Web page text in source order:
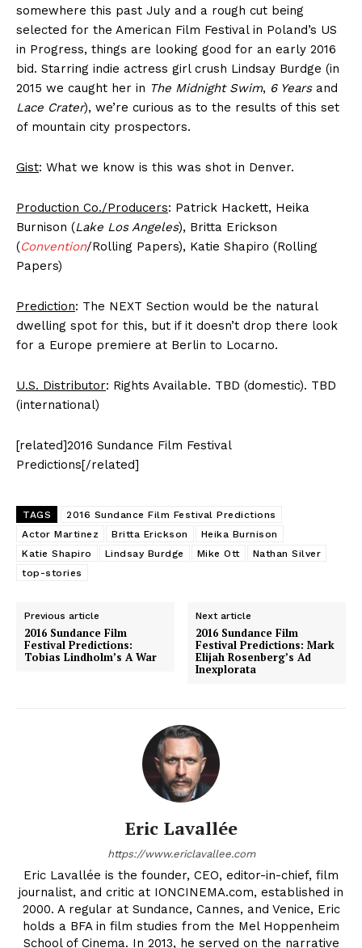
somewhere this past July and a rough cut being
selected for the American Film Festival in Poland’s US
in Progress, things are looking good for an early 2016
bid. Starring indie actress girl crush Lindsay Burdge (in
2015 we caught her in The Midnight Swim, 6 Yearsand
Lace Crater), we’re curious as to the results of this set
of mountain city prospectors.
Gist: What we know is this was shot in Denver.
Production Co./Producers: Patrick Hackett, Heika
Burnison (Lake Los Angeles), Britta Erickson
(Convention/Rolling Papers), Katie Shapiro (Rolling
Papers)
Prediction: The NEXT Section would be the natural
dwelling spot for this, but if it doesn’t drop there look
for a Europe premiere at Berlin to Locarno.
U.S. Distributor: Rights Available. TBD (domestic). TBD
(international)
[related]2016 Sundance Film Festival
Predictions[/related]
TAGS
2016 Sundance Film Festival Predictions
Actor Martinez
Britta Erickson
Heika Burnison
Katie Shapiro
Lindsay Burdge Mike Ott
Nathan Silver
top-stories
Previous article
2016 Sundance Film
Festival Predictions:
Tobias Lindholm’s A War
Next article
2016 Sundance Film
Festival Predictions: Mark
Elijah Rosenberg’s Ad
Inexplorata
Eric Lavallée
https://www.ericlavallee.com
Eric Lavallée is the founder, CEO, editor-in-chief, film
journalist, and critic at IONCINEMA.com, established in
2000. A regular at Sundance, Cannes, and Venice, Eric
holds a BFA in film studies from the Mel Hoppenheim
School of Cinema. In 2013, he served on the narrative